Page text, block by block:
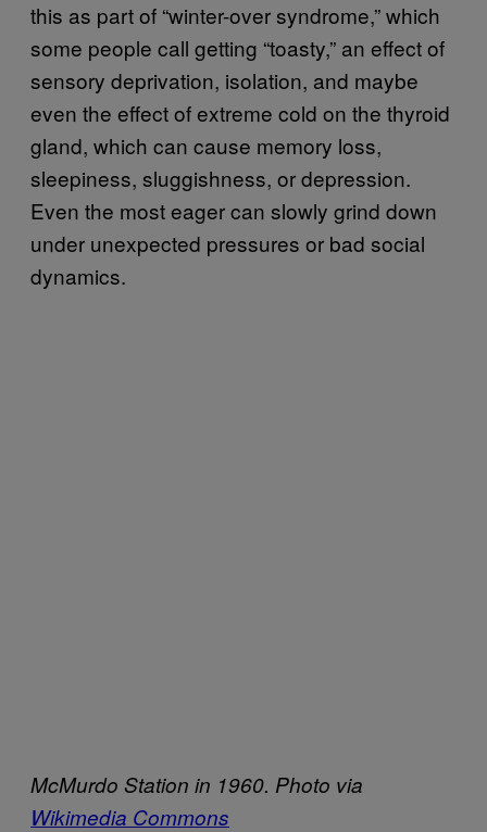
this as part of “winter-over syndrome,” which
some people call getting “toasty,” an effect of
sensory deprivation, isolation, and maybe
even the effect of extreme cold on the thyroid
gland, which can cause memory loss,
sleepiness, sluggishness, or depression.
Even the most eager can slowly grind down
under unexpected pressures or bad social
dynamics.
McMurdo Station in 1960. Photo via
Wikimedia Commons